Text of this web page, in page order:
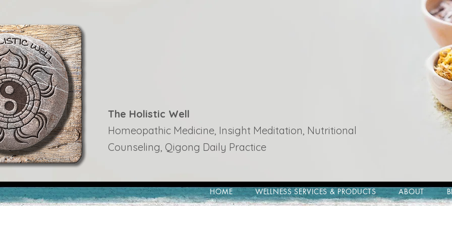
The Holistic Well
Homeopathic Medicine, Insight Meditation, Nutritional
Counseling, Qigong Daily Practice
HOME WELLNESS SERVICES & PRODUCTS ABOUT